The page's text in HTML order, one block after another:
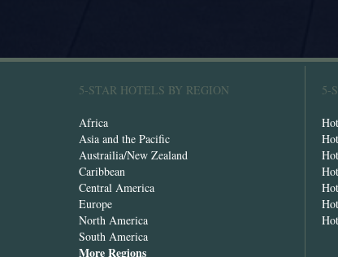
5-STAR HOTELS BY REGION
Africa
Asia and the Pacific
Austrailia/New Zealand
Caribbean
Central America
Europe
North America
South America
More Regions
5-